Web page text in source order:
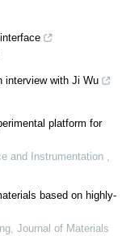
interview with Ji Wu
platform for
and Instrumentation ,
based on highly-
, Journal of Materials